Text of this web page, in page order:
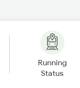
Running
Status